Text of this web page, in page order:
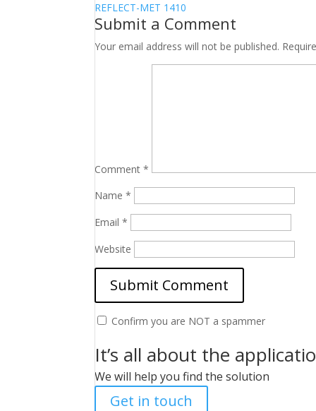
REFLECT-MET 1410
Submit a Comment
Your email address will not be published.
Comment*
Name*
Email*
Website
Confirm you are NOT a spammer
It’s all about the
We will help you find the solution
Get in touch